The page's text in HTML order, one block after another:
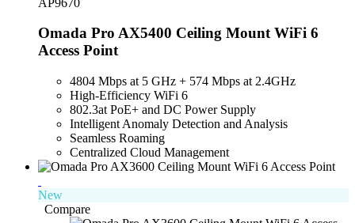
Omada Pro AX5400 Ceiling Mount WiFi 6
Access Point
4804 Mbps at 5 GHz + 574 Mbps at 2.4GHz
High-Efficiency WiFi 6
802.3at PoE+ and DC Power Supply
Intelligent Anomaly Detection and Analysis
Seamless Roaming
Centralized Cloud Management
New
Compare